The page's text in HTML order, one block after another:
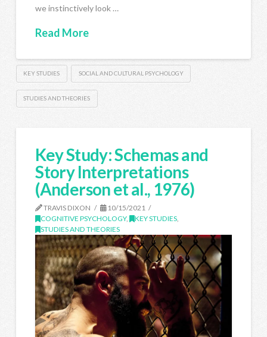
we instinctively look …
Read More
KEY STUDIES SOCIAL AND CULTURAL PSYCHOLOGY
STUDIES AND THEORIES
Key Study: Schemas and
Story Interpretations
(Anderson et al., 1976)
TRAVIS DIXON
10/15/2021
COGNITIVE PSYCHOLOGY, KEY STUDIES
STUDIES AND THEORIES